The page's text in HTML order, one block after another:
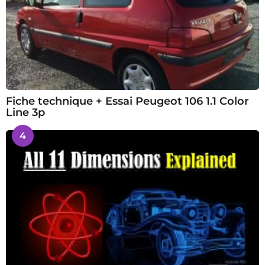
Fiche technique + Essai Peugeot 106 1.1 Color
Line 3p
4